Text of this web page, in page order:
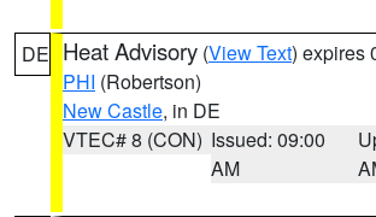
DE Heat Advisory (View Text) expires
PHI (Robertson)
New Castle, in DE
VTEC# 8 (CON) Issued: 09:00
AM